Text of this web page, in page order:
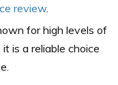
review.
for high levels of
is a reliable choice